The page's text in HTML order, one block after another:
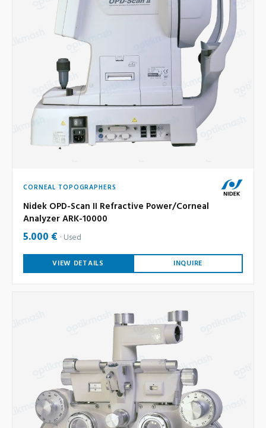
CORNEAL TOPOGRAPHERS
Nidek OPD-Scan II Refractive Power/Corneal
Analyzer ARK-10000
5.000 € Used
VIEW DETAILS INQUIRE